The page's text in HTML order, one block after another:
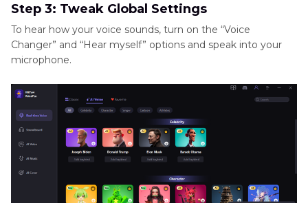
Step 3: Tweak Global Settings
To hear how your voice sounds, turn on the “Voice
Changer” and “Hear myself” options and speak into your
microphone.